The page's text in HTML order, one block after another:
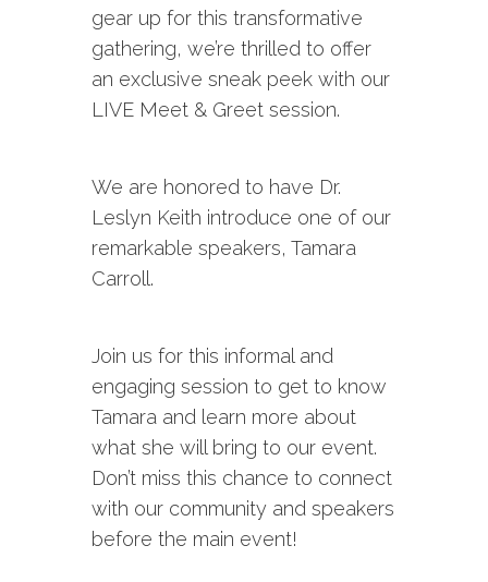
gear up for this transformative
gathering, we’re thrilled to offer
an exclusive sneak peek with our
LIVE Meet & Greet session.
We are honored to have Dr.
Leslyn Keith introduce one of our
remarkable speakers, Tamara
Carroll.
Join us for this informal and
engaging session to get to know
Tamara and learn more about
what she will bring to our event.
Don’t miss this chance to connect
with our community and speakers
before the main event!